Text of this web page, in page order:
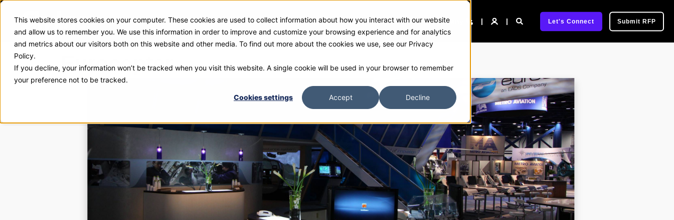
This website stores cookies on your computer. These cookies are used to collect information about how you interact with our website
and allow us to remember you. We use this information in order to improve and customize your browsing experience and for analytics
and metrics about our visitors both on this website and other media. To find out more about the cookies we use, see our Privacy
Policy.
If you decline, your information won’t be tracked when you visit this website. A single cookie will be used in your browser to remember
your preference not to be tracked.
Cookies settings Accept Decline
Exhibit Solutions Case Studies Products Gallery and Rentals Resources Company Let's Connect Submit RFP
Eurocopter